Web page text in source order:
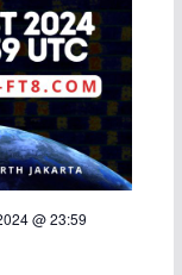
@ 23:59